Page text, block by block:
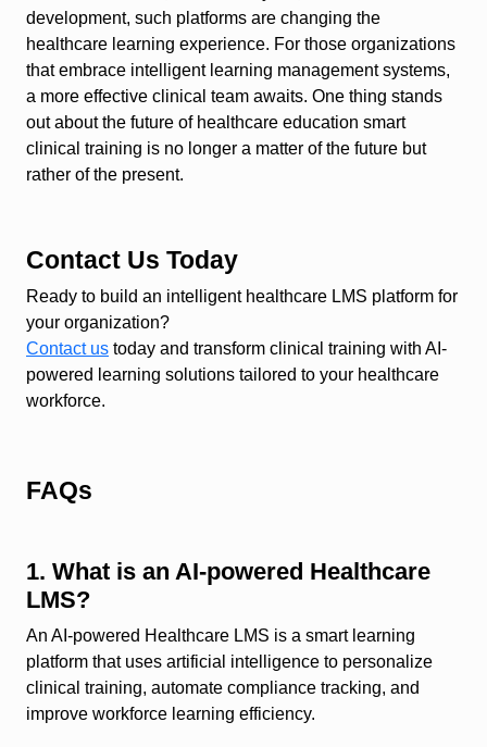
development, such platforms are changing the
healthcare learning experience. For those organizations
that embrace intelligent learning management systems,
a more effective clinical team awaits. One thing stands
out about the future of healthcare education smart
clinical training is no longer a matter of the future but
rather of the present.
Contact Us Today
Ready to build an intelligent healthcare LMS platform for
your organization?
Contact us today and transform clinical training with AI-
powered learning solutions tailored to your healthcare
workforce.
FAQs
1. What is an AI-powered Healthcare
LMS?
An AI-powered Healthcare LMS is a smart learning
platform that uses artificial intelligence to personalize
clinical training, automate compliance tracking, and
improve workforce learning efficiency.